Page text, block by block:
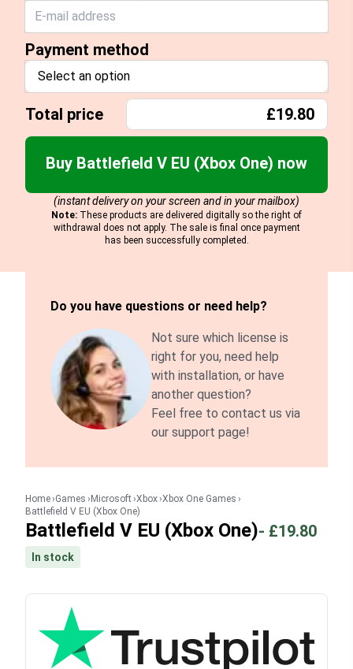
Payment method
Select an option
Total price £19.80
Buy Battlefield V EU (Xbox One) now
(instant delivery on your screen and in your mailbox)
Note: These products are delivered digitally so the right of
withdrawal does not apply. The sale is final once payment
has been successfully completed.
Do you have questions or need help?
Not sure which license is
right for you, need help
with installation, or have
another question?
Feel free to contact us via
our support page!
Home Games Microsoft Xbox Xbox One Games
Battlefield V EU (Xbox One)
Battlefield V EU (Xbox One)- £19.80
In stock